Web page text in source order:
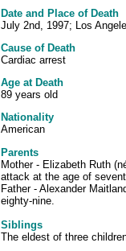
Date and Place of Death
July 2nd, 1997; Los
Cause of Death
Cardiac arrest
Age at Death
89 years old
Nationality
American
Parents
Mother - Elizabeth Ruth
attack at the age of
Father - Alexander
eighty-nine.
Siblings
The eldest of three